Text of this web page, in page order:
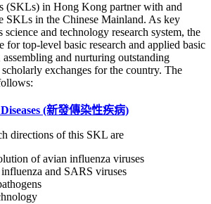
(SKLs) in Hong Kong partner with and
SKLs in the Chinese Mainland. As key
and technology research system, the
for top-level basic research and applied basic
assembling and nurturing outstanding
scholarly exchanges for the country. The
(新發傳染性疾病)
directions of this SKL are
of avian influenza viruses
and SARS viruses